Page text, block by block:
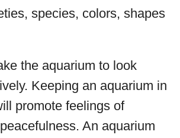
species, colors, shapes
the aquarium to look
Keeping an aquarium in
promote feelings of
An aquarium